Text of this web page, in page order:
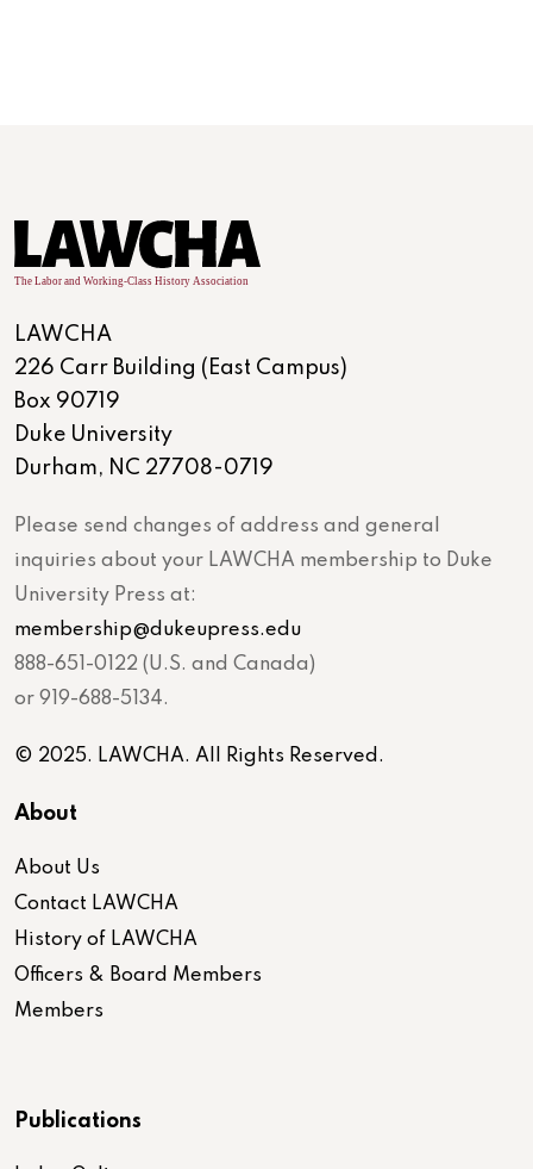
LAWCHA
226 Carr Building (East Campus)
Box 90719
Duke University
Durham, NC 27708-0719
Please send changes of address and general
inquiries about your LAWCHA membership to Duke
University Press at:
membership@dukeupress.edu
888-651-0122 (U.S. and Canada)
or 919-688-5134.
© 2025. LAWCHA. All Rights Reserved.
About
About Us
Contact LAWCHA
History of LAWCHA
Officers & Board Members
Members
Publications